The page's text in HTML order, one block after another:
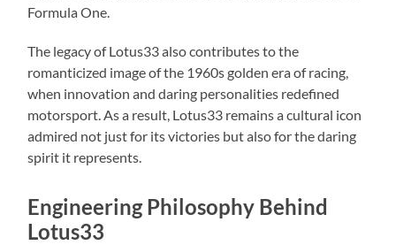
Formula One.
The legacy of Lotus33 also contributes to the
romanticized image of the 1960s golden era of racing,
when innovation and daring personalities redefined
motorsport. As a result, Lotus33 remains a cultural icon
admired not just for its victories but also for the daring
spirit it represents.
Engineering Philosophy Behind
Lotus33